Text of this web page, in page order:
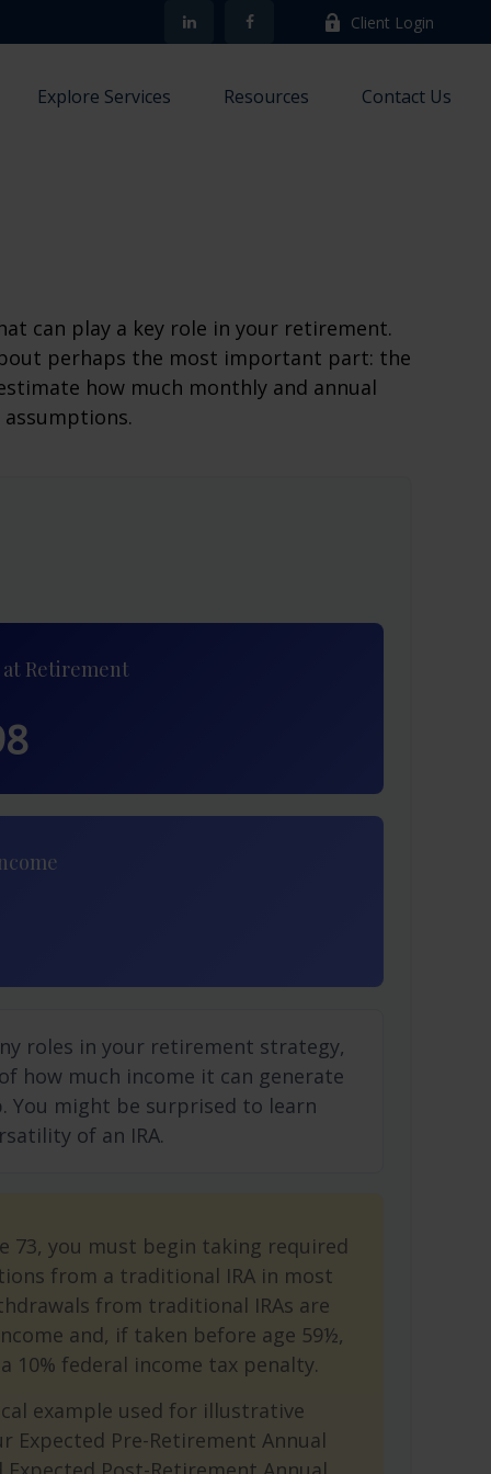
Client Login
Explore Services Resources Contact Us
can play a key role in your retirement.
perhaps the most important part: the
how much monthly and annual
at Retirement
roles in your retirement strategy,
how much income it can generate
You might be surprised to learn
of an IRA.
73, you must begin taking required
from a traditional IRA in most
from traditional IRAs are
and, if taken before age 59½,
10% federal income tax penalty.
example used for illustrative
Expected Pre-Retirement Annual